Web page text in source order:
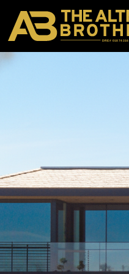
DRE# 01874316
BACK TO LISTINGS